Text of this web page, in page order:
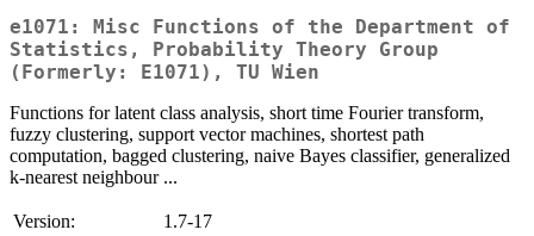
e1071: Misc Functions of the Department of
Statistics, Probability Theory Group
(Formerly: E1071), TU Wien
Functions for latent class analysis, short time Fourier transform,
fuzzy clustering, support vector machines, shortest path
computation, bagged clustering, naive Bayes classifier, generalized
k-nearest neighbour ...
Version:
1.7-17